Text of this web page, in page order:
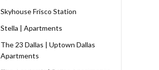
Skyhouse Frisco Station
Stella | Apartments
The 23 Dallas | Uptown Dallas
Apartments